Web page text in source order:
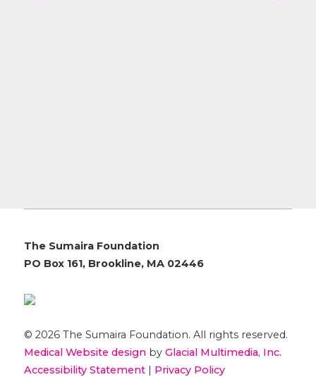
The Sumaira Foundation
PO Box 161, Brookline, MA 02446
© 2026 The Sumaira Foundation. All rights reserved.
Medical Website designby Glacial Multimedia, Inc.
Accessibility Statement| Privacy Policy